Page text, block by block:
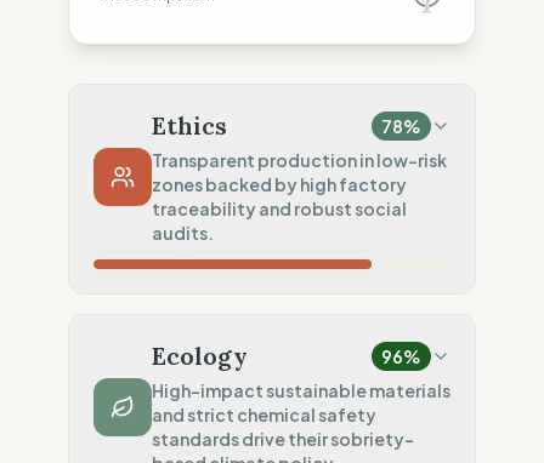
Ethics 78%
Transparent production in low-risk
zones backed by high factory
traceability and robust social
audits.
Regular violations (Spain)
Traceability 75%
Standard regional oversight
Ecology 96%
High-impact sustainable materials
and strict chemical safety
standards drive their sobriety-